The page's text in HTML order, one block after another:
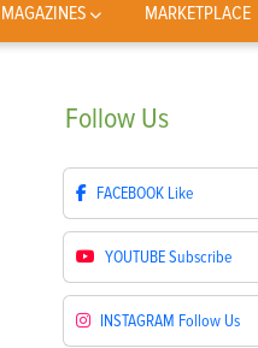
MAGAZINES MARKETPLACE
Follow Us
FACEBOOK Like
YOUTUBESubscribe
INSTAGRAM Follow Us